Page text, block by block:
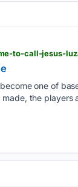
to-call-jesus-
one of
the